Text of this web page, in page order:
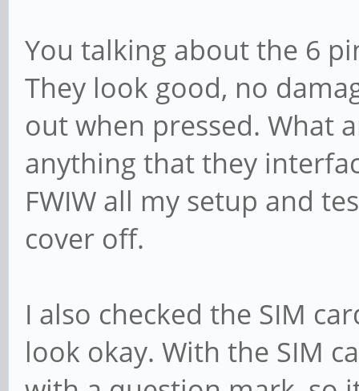
You talking about the 6
They look good, no
out when pressed. What
anything that they
FWIW all my setup and
cover off.
I also checked the SIM
look okay. With the SIM